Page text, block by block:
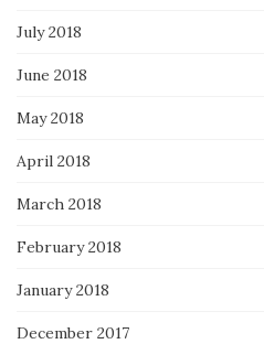
July 2018
June 2018
May 2018
April 2018
March 2018
February 2018
January 2018
December 2017